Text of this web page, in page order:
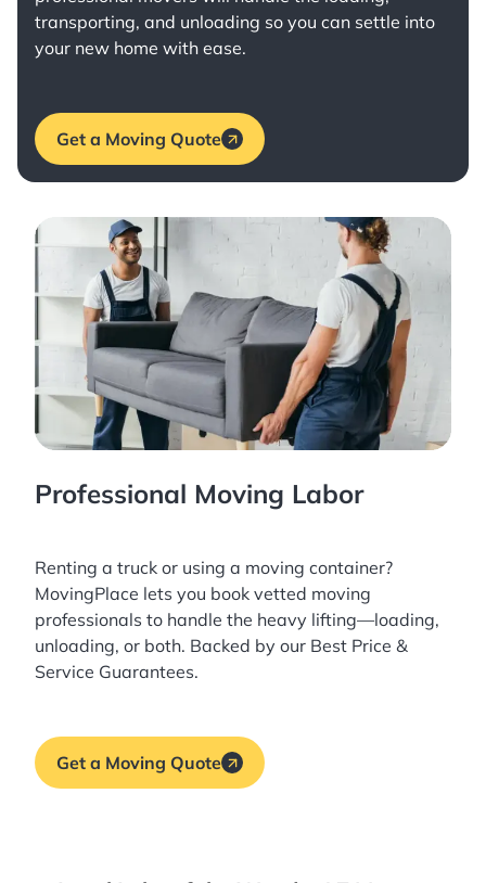
transporting, and unloading so you can settle into
your new home with ease.
Get a Moving Quote
Professional Moving Labor
Renting a truck or using a moving container?
MovingPlace lets you book vetted moving
professionals to handle the heavy lifting—loading,
unloading, or both. Backed by our Best Price &
Service Guarantees.
Get a Moving Quote